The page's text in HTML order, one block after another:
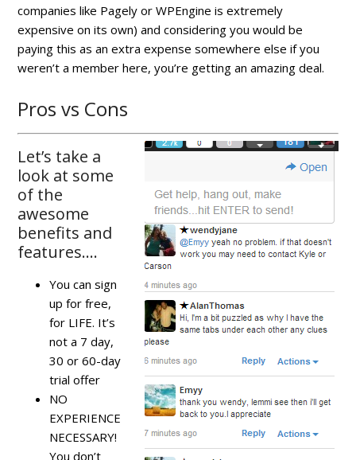
companies like Pagely or WPEngine is extremely
expensive on its own) and considering you would be
paying this as an extra expense somewhere else if you
weren’t a member here, you’re getting an amazing deal.
Pros vs Cons
Let’s take a
look at some
of the
awesome
benefits and
features….
You can sign
up for free,
for LIFE. It’s
not a 7 day,
30 or 60-day
trial offer
NO
EXPERIENCE
NECESSARY!
You don’t